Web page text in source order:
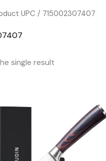
UPC / 715002307407
single result